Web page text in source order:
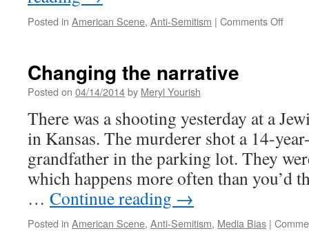
Posted in American Scene, Anti-Semitism | Comments Offon
Changing the narrative
Posted on 04/14/2014by Meryl Yourish
There was a shooting yesterday at a
in Kansas. The murderer shot a 14-
grandfather in the parking lot. They
which happens more often than you’d
… Continue reading →
Posted in American Scene, Anti-Semitism, Media Bias |